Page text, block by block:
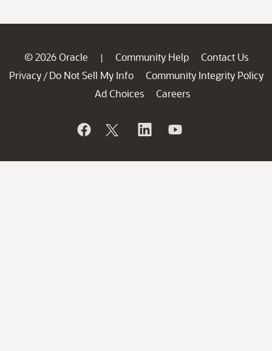
© 2026 Oracle | Community Help
Contact Us
Privacy / Do Not Sell My Info
Community Integrity Policy
Ad Choices
Careers